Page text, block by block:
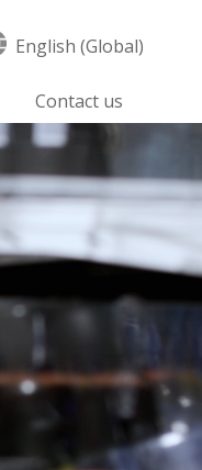
English (Global)
Contact us